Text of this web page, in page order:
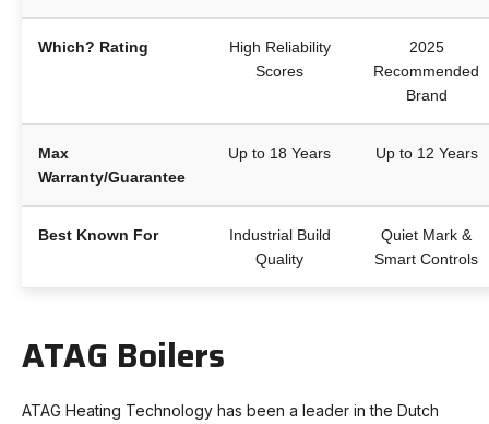
Which? Rating
High Reliability
Scores
2025
Recommended
Brand
Max
Warranty/Guarantee
Up to 18 Years Up to 12 Years
Best Known For
Industrial Build
Quality
Quiet Mark &
Smart Controls
ATAG Boilers
ATAG Heating Technology has been a leader in the Dutch